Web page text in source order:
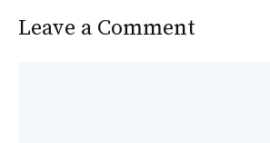
Leave a Comment